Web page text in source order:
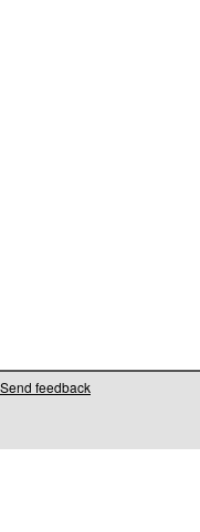
Send feedback